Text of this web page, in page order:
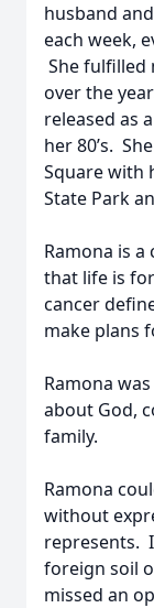
husband
each week,
She fulfilled
over the
released as
her 80’s.
Square with
State Park
Ramona is
that life is
cancer
make plans
Ramona
about God,
family.
Ramona
without
represents.
foreign soil
missed an